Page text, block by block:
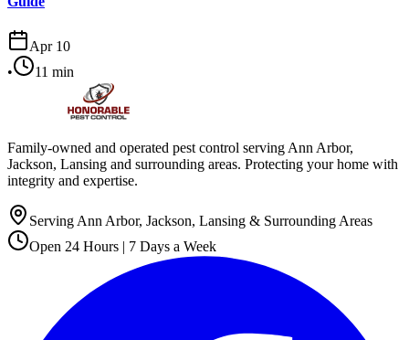
Apr 10
•
11 min
Family-owned and operated pest control serving Ann Arbor,
Jackson, Lansing and surrounding areas. Protecting your home with
integrity and expertise.
Serving Ann Arbor, Jackson, Lansing & Surrounding Areas
Open 24 Hours | 7 Days a Week